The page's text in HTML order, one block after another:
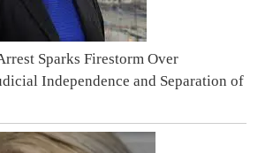
Sparks Firestorm Over
Independence and Separation of